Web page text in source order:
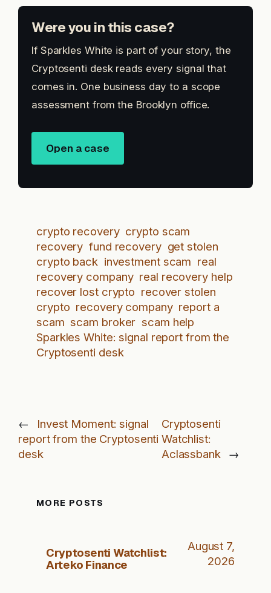
Were you in this case?
If Sparkles White is part of your story, the
Cryptosenti desk reads every signal that
comes in. One business day to a scope
assessment from the Brooklyn office.
Open a case
crypto recovery crypto scam
recovery fund recovery get stolen
crypto back investment scam real
recovery company real recovery help
recover lost crypto recover stolen
crypto recovery company report a
scam scam broker scam help
Sparkles White: signal report from the
Cryptosenti desk
←
Invest Moment: signal
report from the Cryptosenti
desk
Cryptosenti
Watchlist:
Aclassbank
→
MORE POSTS
Cryptosenti Watchlist:
Arteko Finance
August 7,
2026